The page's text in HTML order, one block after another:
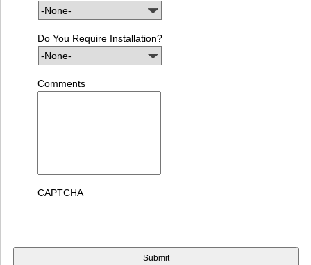
Do You Require Installation?
Comments
CAPTCHA